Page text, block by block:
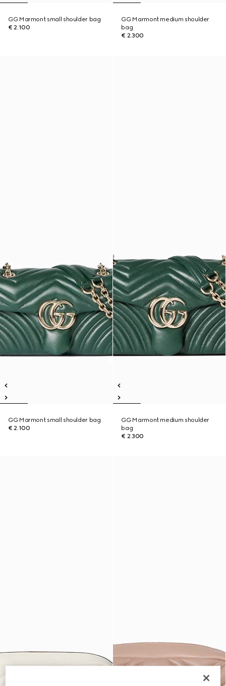
GG Marmont small shoulder bag
€ 2.100
GG Marmont medium shoulder
bag
€ 2.300
GG Marmont small shoulder bag
€ 2.100
GG Marmont medium shoulder
bag
€ 2.300